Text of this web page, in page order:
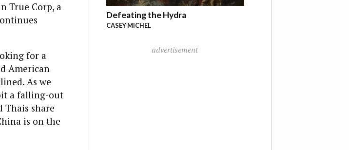
True Corp, a
for a
American
As we
a falling-out
Thais share
is on the
Defeating the Hydra
CASEY MICHEL
advertisement